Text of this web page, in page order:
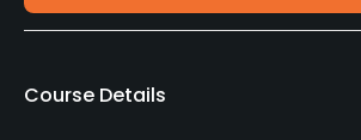
Course Details